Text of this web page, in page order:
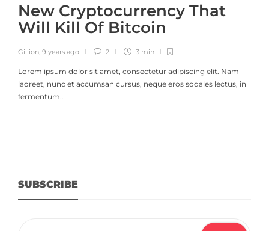
New Cryptocurrency That
Will Kill Of Bitcoin
Gillion, 9 years ago 2 3 min
Lorem ipsum dolor sit amet, consectetur adipiscing elit. Nam
laoreet, nunc et accumsan cursus, neque eros sodales lectus, in
fermentum…
SUBSCRIBE